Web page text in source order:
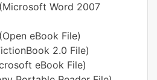
(Microsoft Word 2007
(Open eBook File)
2.0 File)
eBook File)